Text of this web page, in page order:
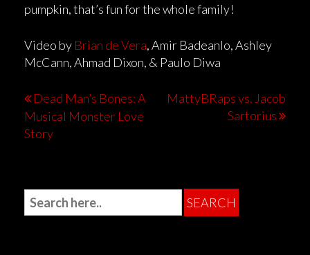
pumpkin, that’s fun for the whole family!
Video by Brian de Vera, Amir Badeanlo, Ashley
McCann, Ahmad Dixon, & Paulo Diwa
Dead Man’s Bones: A
Musical Monster Love
Story
MattyBRaps vs. Jacob
Sartorius